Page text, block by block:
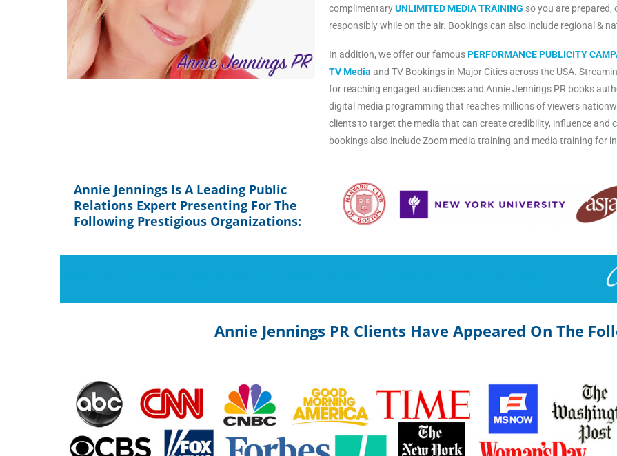
complimentaryUNLIMITED MEDIA TRAINING so you are
responsibly while on the air. Bookings can also include regional &
In addition, we offer our famousPERFORMANCE PUBLICITY
TV Media and TV Bookings in Major Cities across the USA.
for reaching engaged audiences and Annie Jennings PR books
digital media programming that reaches millions of viewers
clients to target the media that can create credibility, influence
bookings also include Zoom media training and media training for
Annie Jennings Is A Leading Public
Relations Expert Presenting For The
Following Prestigious Organizations:
Annie Jennings PR Clients Have Appeared On The